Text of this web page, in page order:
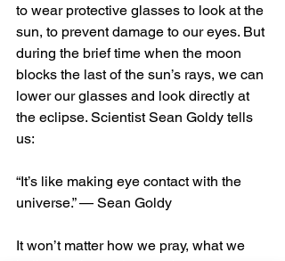
to wear protective glasses to look at the
sun, to prevent damage to our eyes. But
during the brief time when the moon
blocks the last of the sun’s rays, we can
lower our glasses and look directly at
the eclipse. Scientist Sean Goldy tells
us:
“It’s like making eye contact with the
universe.” — Sean Goldy
It won’t matter how we pray, what we